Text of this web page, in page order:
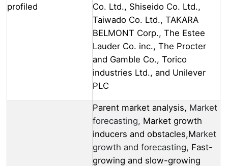
profiled
Co. Ltd., Shiseido Co. Ltd.,
Taiwado Co. Ltd., TAKARA
BELMONT Corp., The Estee
Lauder Co. inc., The Procter
and Gamble Co., Torico
industries Ltd., and Unilever
PLC
Parent market analysis, Market
forecasting, Market growth
inducers and obstacles,Market
growth and forecasting, Fast-
growing and slow-growing